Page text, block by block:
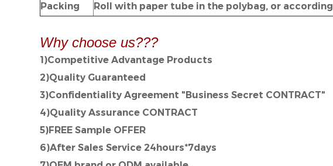
Packing Roll with paper tube in the polybag, or according
Why choose us???
1)Competitive Advantage Products
2)Quality Guaranteed
3)Confidentiality Agreement "Business Secret CONTRACT"
4)Quality Assurance CONTRACT
5)FREE Sample OFFER
6)After Sales Service 24hours*7days